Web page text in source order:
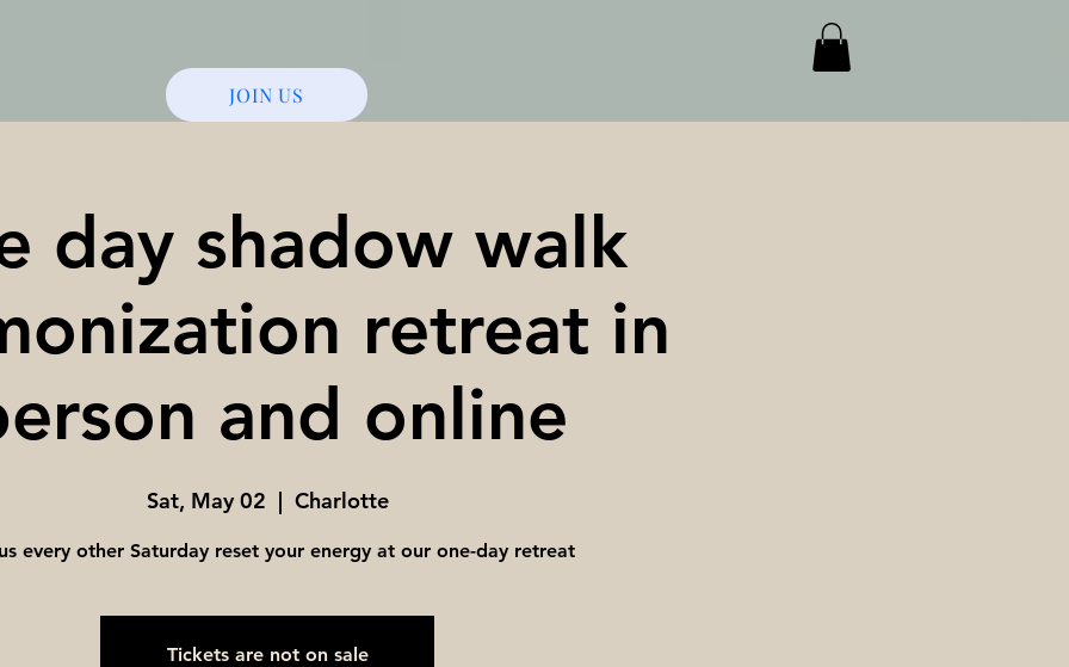
JOIN US
day shadow walk
retreat in
and online
Sat, May 02
  |
Charlotte
every other Saturday reset your energy at our one-day retreat
Tickets are not on sale